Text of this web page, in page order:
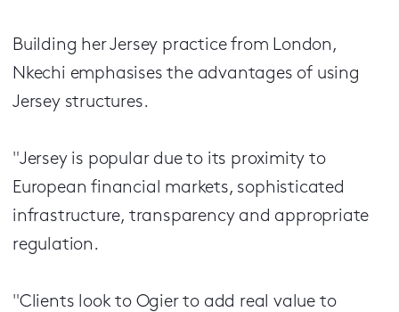
Building her Jersey practice from London,
Nkechi emphasises the advantages of using
Jersey structures.
"Jersey is popular due to its proximity to
European financial markets, sophisticated
infrastructure, transparency and appropriate
regulation.
"Clients look to Ogier to add real value to